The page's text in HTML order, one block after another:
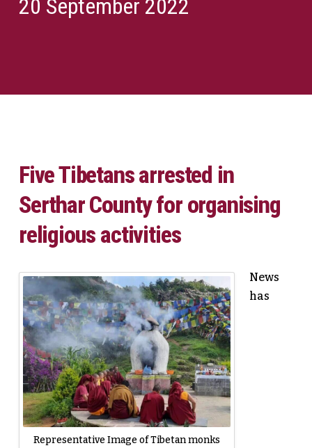
20 September 2022
Five Tibetans arrested in
Serthar County for organising
religious activities
Representative Image of Tibetan monks
News
has